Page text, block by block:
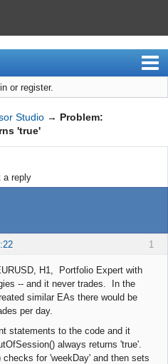
or register.
Studio → Problem:
'true'
reply
1
H1, Portfolio Expert with
-- and it never trades. In the
similar EAs there would be
per day.
statements to the code and it
always returns 'true'.
checks for 'weekDay' and then sets